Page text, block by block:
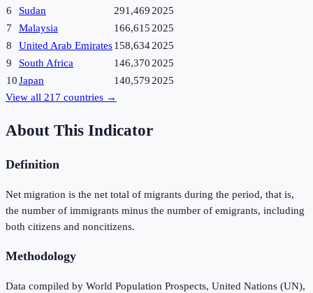
6
Sudan 291,469 2025
7
Malaysia 166,615 2025
8
United Arab Emirates158,6342025
9
South Africa 146,370 2025
10Japan 140,579 2025
View all 217 countries →
About This Indicator
Definition
Net migration is the net total of migrants during the period, that is,
the number of immigrants minus the number of emigrants, including
both citizens and noncitizens.
Methodology
Data compiled by World Population Prospects, United Nations (UN),